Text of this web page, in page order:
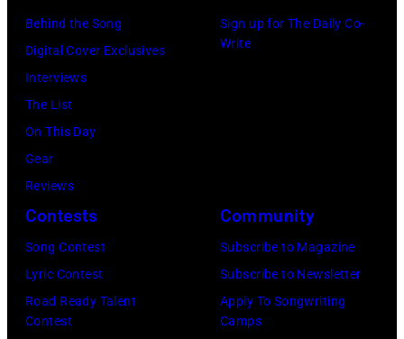
of
Cashs
backing
band
The
Tennessee
Three
plays
behind
him
on
the
August
Archive/Getty
Images)
Behind the Song
Digital Cover Exclusives
Interviews
The List
On This Day
Gear
Reviews
Sign up for The Daily Co-
Write
Contests
Song Contest
Lyric Contest
Road Ready Talent
Contest
Community
Subscribe to Magazine
Subscribe to Newsletter
Apply To Songwriting
Camps